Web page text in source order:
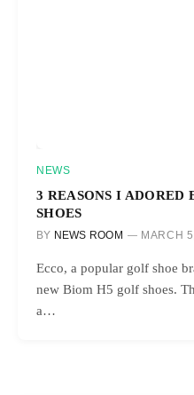
NEWS
3 REASONS I ADORED
SHOES
BY NEWS ROOM MARCH
Ecco, a popular golf shoe
new Biom H5 golf shoes.
a…